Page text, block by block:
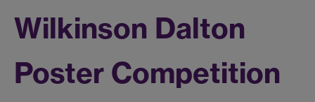
Wilkinson Dalton
Poster Competition